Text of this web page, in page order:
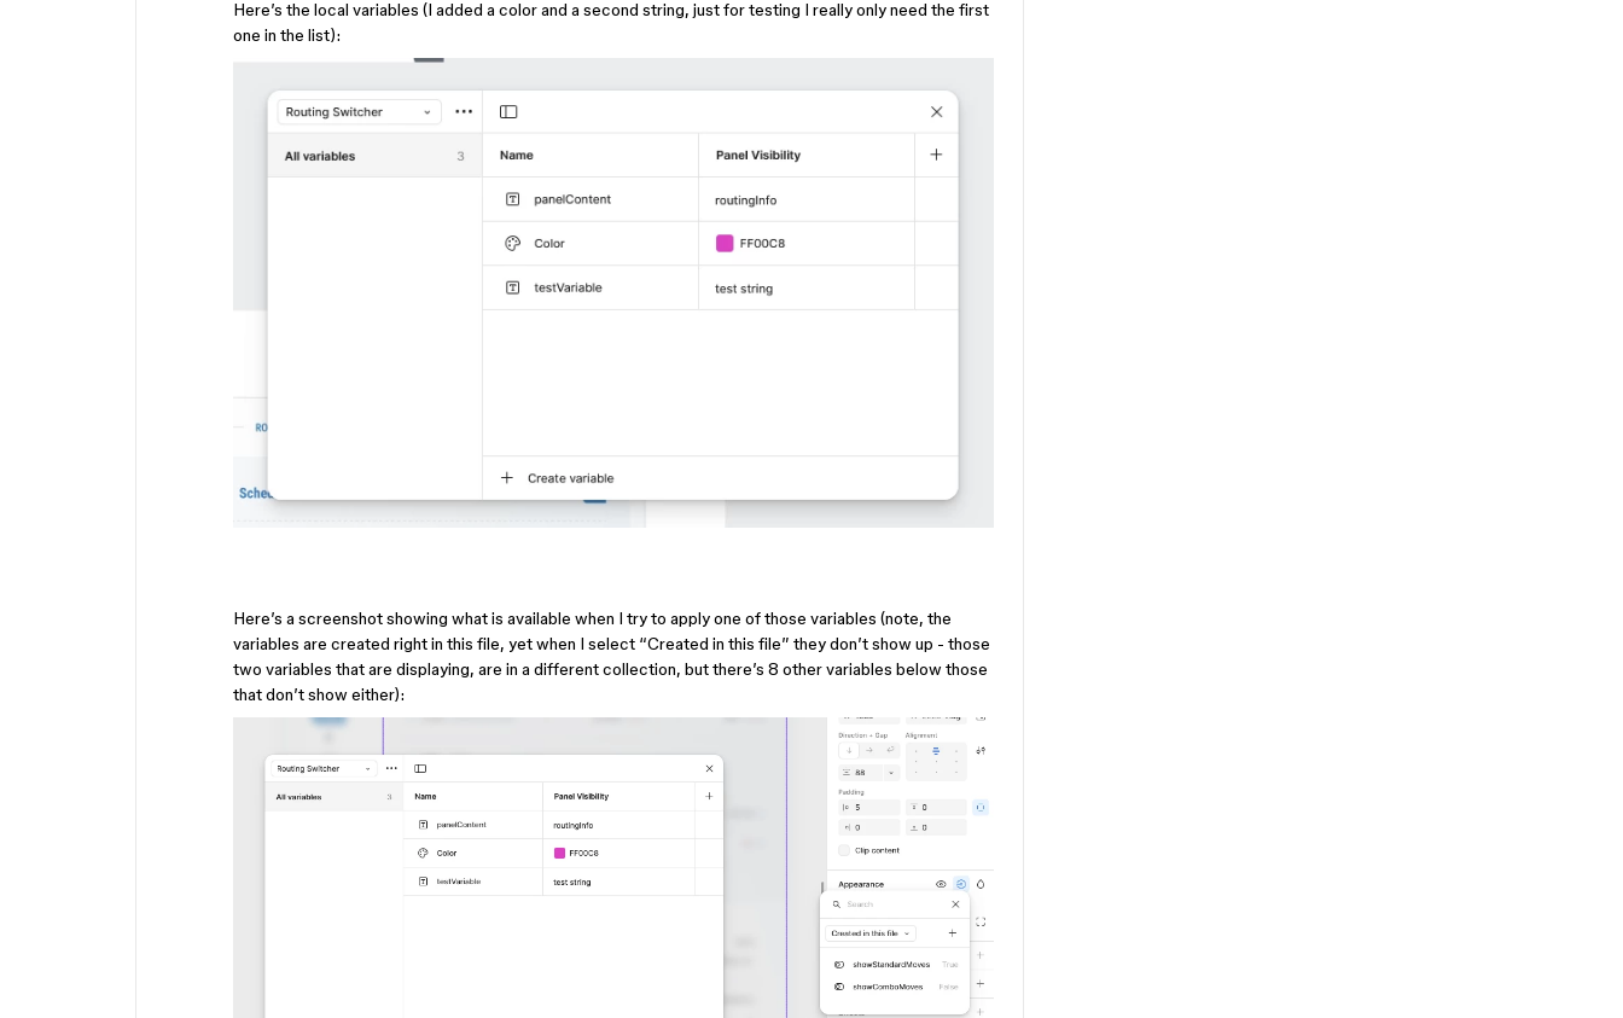
Here’s the local variables (I added a color and a second string, just for testing I really only need the first
one in the list):
Here’s a screenshot showing what is available when I try to apply one of those variables (note, the
variables are created right in this file, yet when I select “Created in this file” they don’t show up - those
two variables that are displaying, are in a different collection, but there’s 8 other variables below those
that don’t show either):